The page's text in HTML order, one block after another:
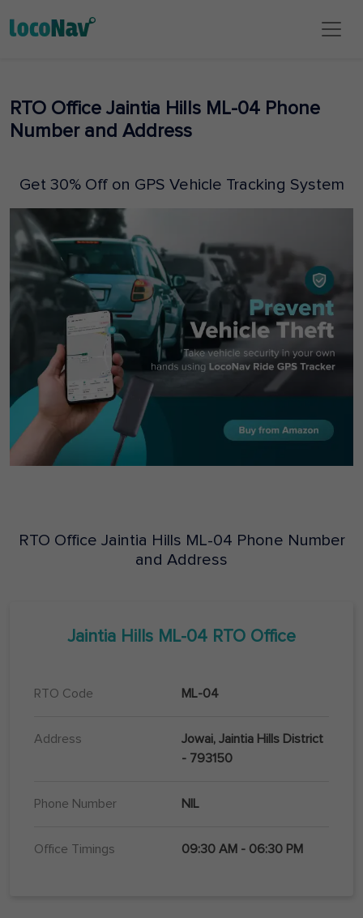
RTO Office Jaintia Hills ML-04 Phone
Number and Address
Get 30% Off on GPS Vehicle Tracking System
RTO Office Jaintia Hills ML-04 Phone Number
and Address
Jaintia Hills ML-04 RTO Office
RTO Code ML-04
Address
Jowai, Jaintia Hills District
- 793150
Phone Number NIL
Office Timings 09:30 AM - 06:30 PM